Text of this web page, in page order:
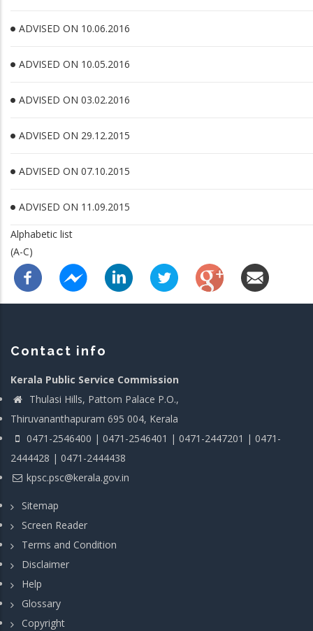
ADVISED ON 10.06.2016
ADVISED ON 10.05.2016
ADVISED ON 03.02.2016
ADVISED ON 29.12.2015
ADVISED ON 07.10.2015
ADVISED ON 11.09.2015
Alphabetic list
(A-C)
Contact info
Kerala Public Service Commission
Thulasi Hills, Pattom Palace P.O.,
Thiruvananthapuram 695 004, Kerala
0471-2546400 | 0471-2546401 | 0471-2447201 | 0471-
2444428 | 0471-2444438
kpsc.psc@kerala.gov.in
Sitemap
Screen Reader
Terms and Condition
Disclaimer
Help
Glossary
Copyright